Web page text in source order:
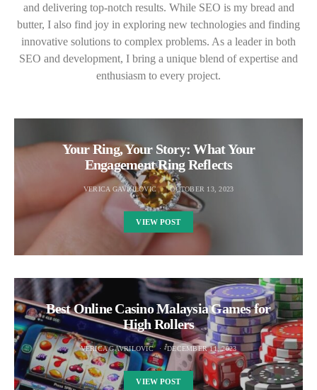
and delivering top-notch results. While SEO is my bread and
butter, I also find joy in exploring new technologies and finding
innovative solutions to complex problems. As a leader in both
SEO and development, I bring a unique blend of expertise and
enthusiasm to every project.
Your Ring, Your Story: What Your
Engagement Ring Reflects
VERICA GAVRILOVIC OCTOBER 13, 2023
VIEW POST
Best Online Casino Malaysia Games for
High Rollers
VERICA GAVRILOVIC DECEMBER 11, 2023
VIEW POST